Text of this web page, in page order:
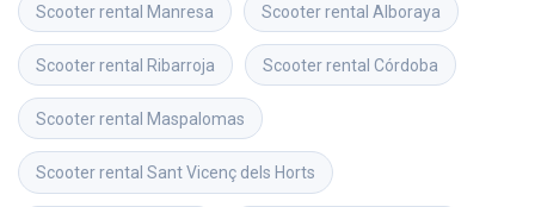
Scooter rental Manresa Scooter rental Alboraya
Scooter rental Ribarroja Scooter rental Córdoba
Scooter rental Maspalomas
Scooter rental Sant Vicenç dels Horts